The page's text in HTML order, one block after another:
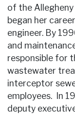
of the
began her
engineer. By
and
responsible for
wastewater
interceptor
employees. In
deputy